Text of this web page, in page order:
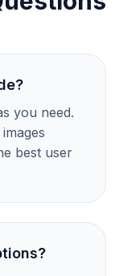
you need.
best user